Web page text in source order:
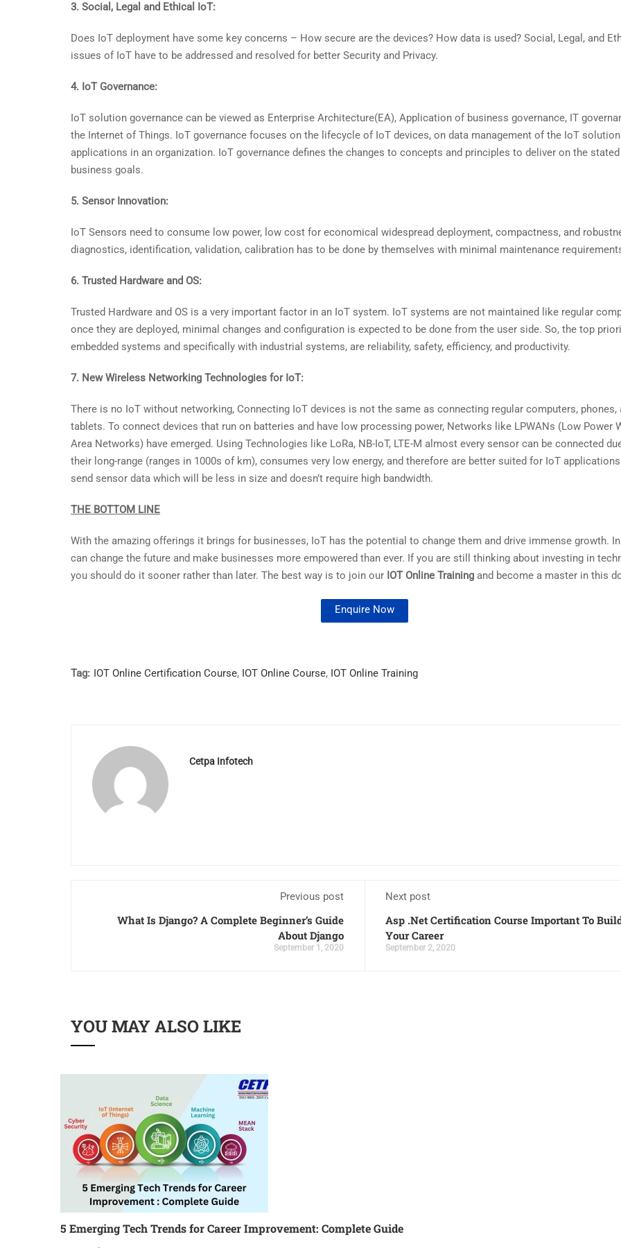
3. Social, Legal and Ethical IoT:
Does IoT deployment have some key concerns – How secure are the devices? How data is used? Social, Legal, and
issues of IoT have to be addressed and resolved for better Security and Privacy.
4. IoT Governance:
IoT solution governance can be viewed as Enterprise Architecture(EA), Application of business governance, IT
the Internet of Things. IoT governance focuses on the lifecycle of IoT devices, on data management of the IoT
applications in an organization. IoT governance defines the changes to concepts and principles to deliver on the stated
business goals.
5. Sensor Innovation:
IoT Sensors need to consume low power, low cost for economical widespread deployment, compactness, and
diagnostics, identification, validation, calibration has to be done by themselves with minimal maintenance
6. Trusted Hardware and OS:
Trusted Hardware and OS is a very important factor in an IoT system. IoT systems are not maintained like regular
once they are deployed, minimal changes and configuration is expected to be done from the user side. So, the top
embedded systems and specifically with industrial systems, are reliability, safety, efficiency, and productivity.
7. New Wireless Networking Technologies for IoT:
There is no IoT without networking, Connecting IoT devices is not the same as connecting regular computers, phones,
tablets. To connect devices that run on batteries and have low processing power, Networks like LPWANs (Low Power
Area Networks) have emerged. Using Technologies like LoRa, NB-IoT, LTE-M almost every sensor can be connected
their long-range (ranges in 1000s of km), consumes very low energy, and therefore are better suited for IoT
send sensor data which will be less in size and doesn’t require high bandwidth.
THE BOTTOM LINE
With the amazing offerings it brings for businesses, IoT has the potential to change them and drive immense growth.
can change the future and make businesses more empowered than ever. If you are still thinking about investing in
you should do it sooner rather than later. The best way is to join our IOT Online Training and become a master in this
Enquire Now
Tag: IOT Online Certification Course, IOT Online Course, IOT Online Training
Cetpa Infotech
Previous post
What Is Django? A Complete Beginner’s Guide
About Django
September 1, 2020
Next post
Asp .Net Certification Course Important To
Your Career
September 2, 2020
YOU MAY ALSO LIKE
5 Emerging Tech Trends for Career Improvement: Complete Guide